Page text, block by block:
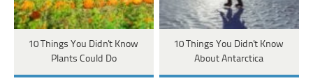
10 Things You Didn't Know
Plants Could Do
10 Things You Didn't Know
About Antarctica